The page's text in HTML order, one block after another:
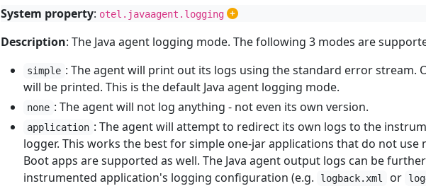
System property: otel.javaagent.logging
Description: The Java agent logging mode. The following 3 modes are
simple : The agent will print out its logs using the standard error stream.
will be printed. This is the default Java agent logging mode.
none : The agent will not log anything - not even its own version.
application : The agent will attempt to redirect its own logs to the
logger. This works the best for simple one-jar applications that do not use
Boot apps are supported as well. The Java agent output logs can be
instrumented application's logging configuration (e.g.
logback.xml or